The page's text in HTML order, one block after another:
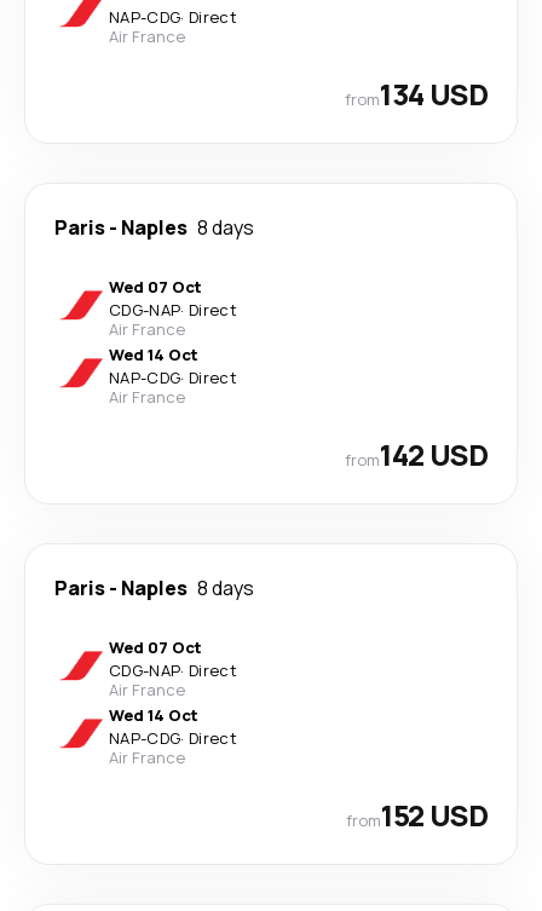
NAP-CDG· Direct
Air France
from134 USD
Paris- Naples 8 days
Wed 07 Oct
CDG-NAP· Direct
Air France
Wed 14 Oct
NAP-CDG· Direct
Air France
from142 USD
Paris- Naples 8 days
Wed 07 Oct
CDG-NAP· Direct
Air France
Wed 14 Oct
NAP-CDG· Direct
Air France
from152 USD